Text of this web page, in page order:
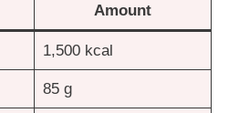
Amount
1,500 kcal
85 g